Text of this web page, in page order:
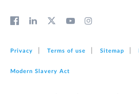
Privacy Terms of use Sitemap
Modern Slavery Act